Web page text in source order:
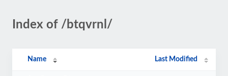
Index of /btqvrnl/
Name Last Modified